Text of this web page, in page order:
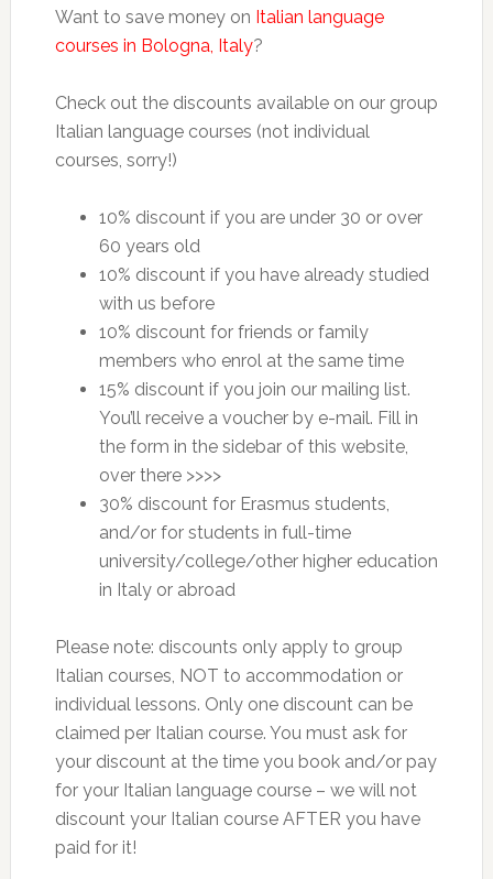
Want to save money on Italian language
courses in Bologna, Italy?
Check out the discounts available on our group
Italian language courses (not individual
courses, sorry!)
10% discount if you are under 30 or over
60 years old
10% discount if you have already studied
with us before
10% discount for friends or family
members who enrol at the same time
15% discount if you join our mailing list.
You’ll receive a voucher by e-mail. Fill in
the form in the sidebar of this website,
over there >>>>
30% discount for Erasmus students,
and/or for students in full-time
university/college/other higher education
in Italy or abroad
Please note: discounts only apply to group
Italian courses, NOT to accommodation or
individual lessons. Only one discount can be
claimed per Italian course. You must ask for
your discount at the time you book and/or pay
for your Italian language course – we will not
discount your Italian course AFTER you have
paid for it!